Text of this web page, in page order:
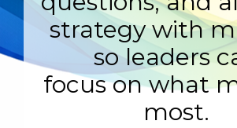
strategy with
so leaders
focus on what
most.